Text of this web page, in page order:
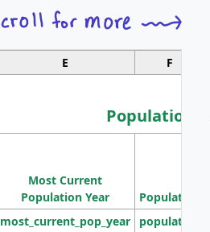
E F
Population
Most Current
Population Year
Population
most_current_pop_year population